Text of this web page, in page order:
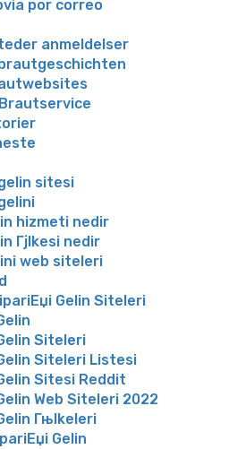
por correo
anmeldelser
sitesi
hizmeti nedir
Гјlkesi nedir
web siteleri
Gelin Siteleri
Siteleri
Siteleri Listesi
Sitesi Reddit
Web Siteleri 2022
Гњlkeleri
Gelin